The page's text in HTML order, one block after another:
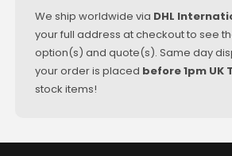
We ship worldwide via DHL
your full address at checkout to see
option(s) and quote(s). Same day
your order is placed before 1pm UK
stock items!